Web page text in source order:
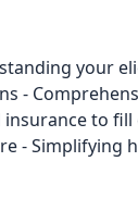
your
-
to fill
- Simplifying